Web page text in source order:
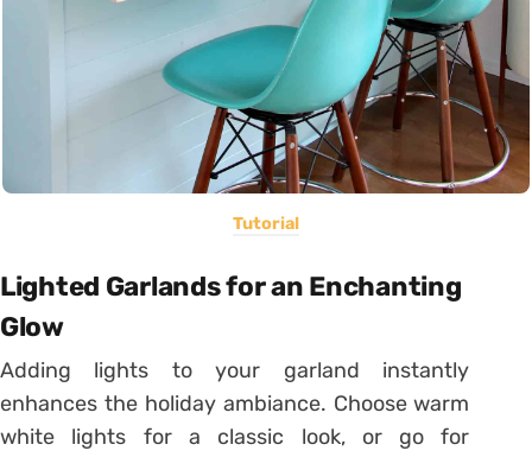
Tutorial
Lighted Garlands for an Enchanting
Glow
Adding lights to your garland instantly
enhances the holiday ambiance. Choose warm
white lights for a classic look, or go for